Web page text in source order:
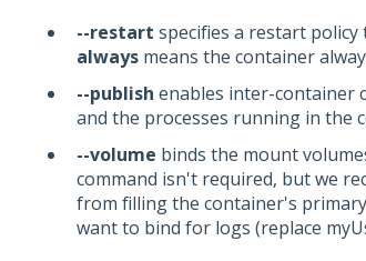
--restart specifies a restart
alwaysmeans the container
--publish enables inter-container
and the processes running in the
--volume binds the mount
command isn't required, but we
from filling the container's
want to bind for logs (replace